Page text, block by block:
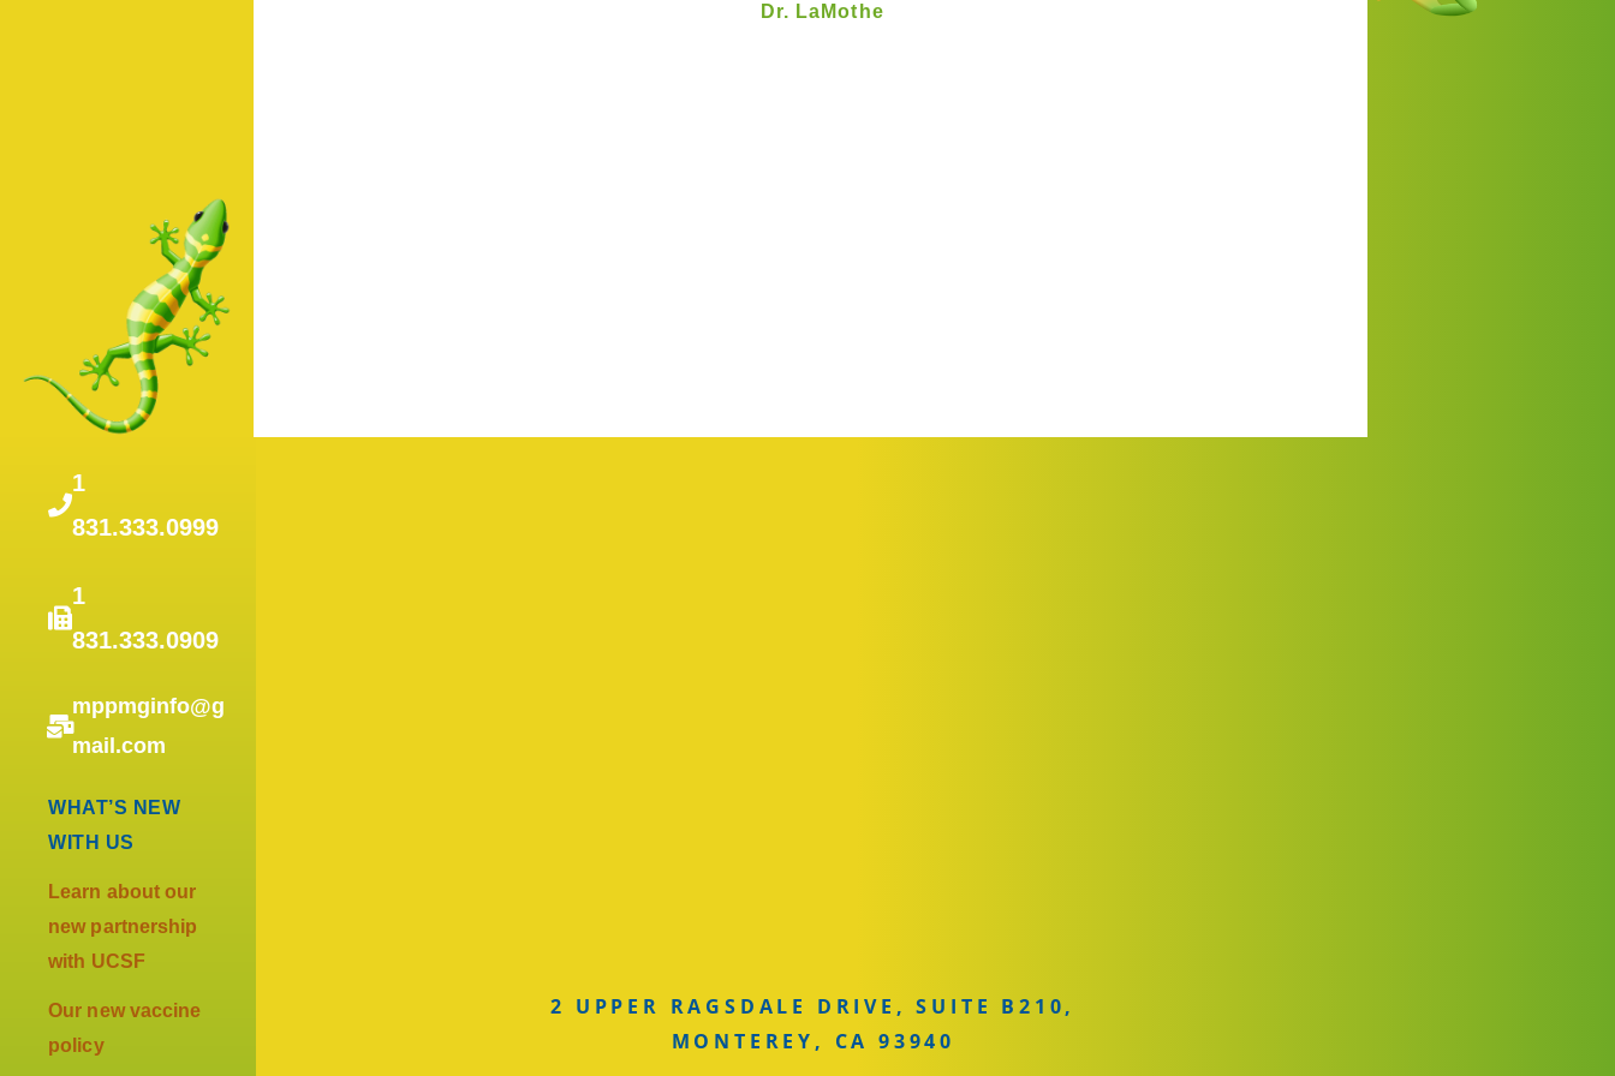
Dr. LaMothe
1
831.333.0999
1
831.333.0909
mppmginfo@g
mail.com
WHAT’S NEW
WITH US
Learn about our
new partnership
with UCSF
Our new vaccine
policy
2 UPPER RAGSDALE DRIVE, SUITE B210,
MONTEREY, CA 93940